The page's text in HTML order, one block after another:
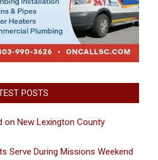
POSTS
New Lexington County
Serve During Missions Weekend